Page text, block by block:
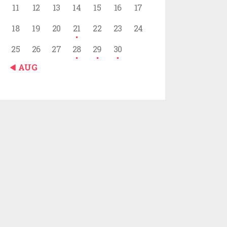
11
12 13 14 15 16
17
18
19 20 21 22 23
24
25
26 27 28 29
30
« AUG